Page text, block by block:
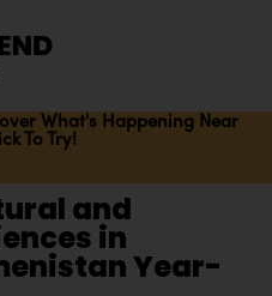
What's Happening Near
To Try!
and
in
Year-